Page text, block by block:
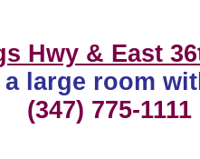
Hwy & East
large room
(347) 775-1111